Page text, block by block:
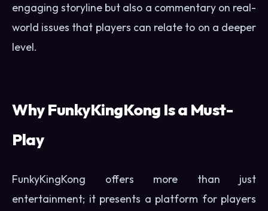
engaging storyline but also a commentary on real-
world issues that players can relate to on a deeper
level.
Why FunkyKingKong Is a Must-
Play
FunkyKingKong offers more than just
entertainment; it presents a platform for players